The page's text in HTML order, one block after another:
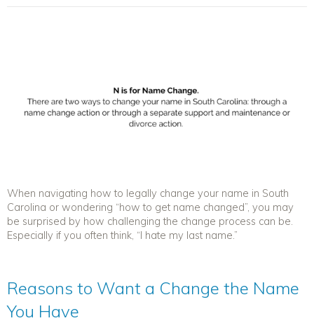
When navigating how to legally change your name in South
Carolina or wondering “how to get name changed”, you may
be surprised by how challenging the change process can be.
Especially if you often think, “I hate my last name.”
Reasons to Want a Change the Name
You Have